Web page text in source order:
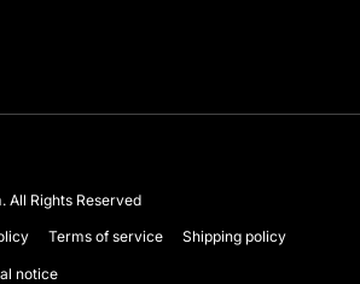
All Rights Reserved
Terms of service Shipping policy
notice